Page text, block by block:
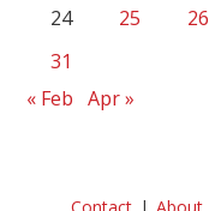
24
25 26
31
« Feb
Apr »